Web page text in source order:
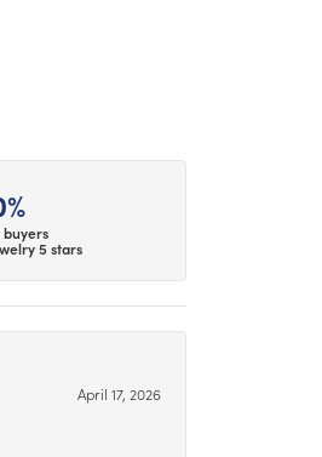
5 stars
April 17, 2026